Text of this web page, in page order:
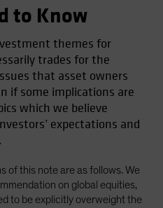
to Know
themes for
trades for the
that asset owners
if some implications are
which we believe
expectations and
of this note are as follows. We
on global equities,
to be explicitly overweight the